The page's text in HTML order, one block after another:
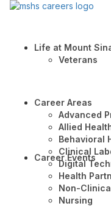
Life at Mount
Veterans
Career Areas
Advanced
Allied
Behavioral
Clinical
Digital
Health
Non-
Nursing
Career Events